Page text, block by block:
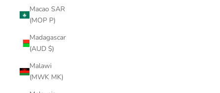
Macao SAR
(MOP P)
Madagascar
(AUD $)
Malawi
(MWK MK)